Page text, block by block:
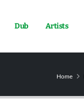
Dub Artists
Home